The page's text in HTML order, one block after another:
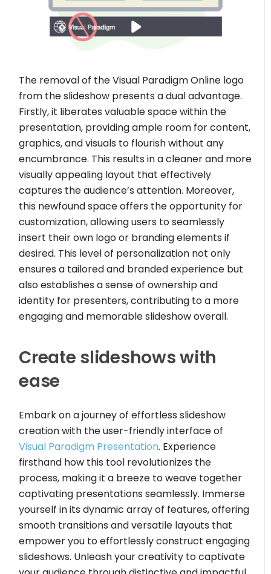
The removal of the Visual Paradigm Online logo
from the slideshow presents a dual advantage.
Firstly, it liberates valuable space within the
presentation, providing ample room for content,
graphics, and visuals to flourish without any
encumbrance. This results in a cleaner and more
visually appealing layout that effectively
captures the audience’s attention. Moreover,
this newfound space offers the opportunity for
customization, allowing users to seamlessly
insert their own logo or branding elements if
desired. This level of personalization not only
ensures a tailored and branded experience but
also establishes a sense of ownership and
identity for presenters, contributing to a more
engaging and memorable slideshow overall.
Create slideshows with
ease
Embark on a journey of effortless slideshow
creation with the user-friendly interface of
Visual Paradigm Presentation. Experience
firsthand how this tool revolutionizes the
process, making it a breeze to weave together
captivating presentations seamlessly. Immerse
yourself in its dynamic array of features, offering
smooth transitions and versatile layouts that
empower you to effortlessly construct engaging
slideshows. Unleash your creativity to captivate